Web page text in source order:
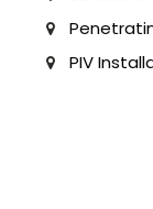
PIV